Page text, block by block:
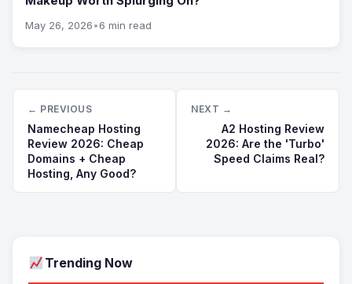
May 26, 2026•6 min read
← PREVIOUS
Namecheap Hosting
Review 2026: Cheap
Domains + Cheap
Hosting, Any Good?
NEXT →
A2 Hosting Review
2026: Are the 'Turbo'
Speed Claims Real?
Trending Now